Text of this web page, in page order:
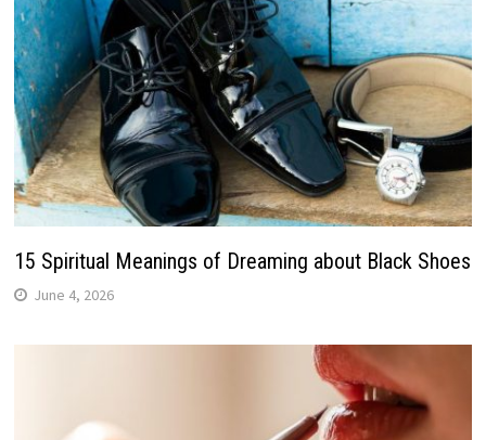
15 Spiritual Meanings of Dreaming about Black Shoes
June 4, 2026